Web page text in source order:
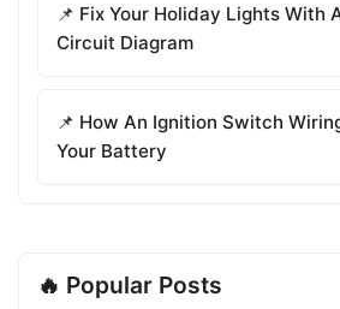
📌 Fix Your Holiday Lights With
Circuit Diagram
📌 How An Ignition Switch
Your Battery
🔥 Popular Posts